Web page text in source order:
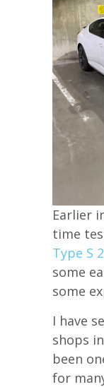
Earlier
time
Type S
some
some
I have
shops
been
for